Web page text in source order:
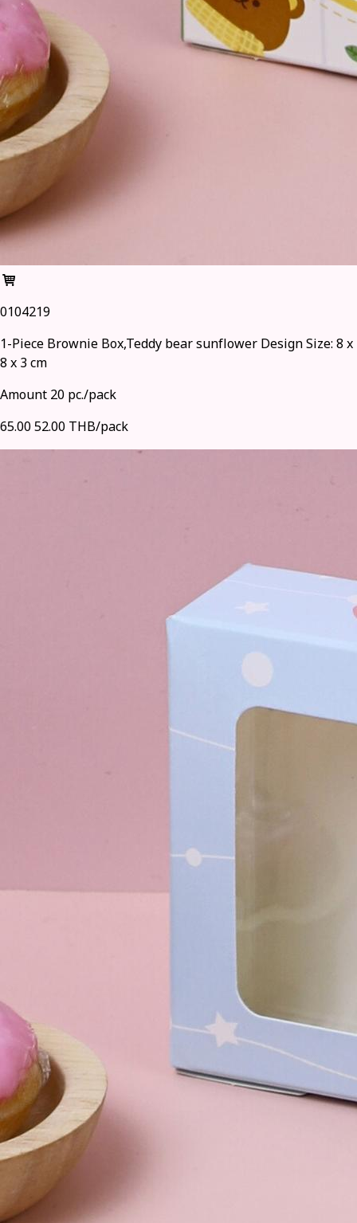
0104219
1-Piece Brownie Box,Teddy bear sunflower Design Size: 8 x
8 x 3 cm
Amount 20 pc./pack
65.0052.00 THB/pack